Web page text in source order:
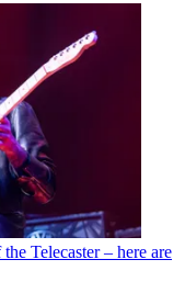
Telecaster – here are